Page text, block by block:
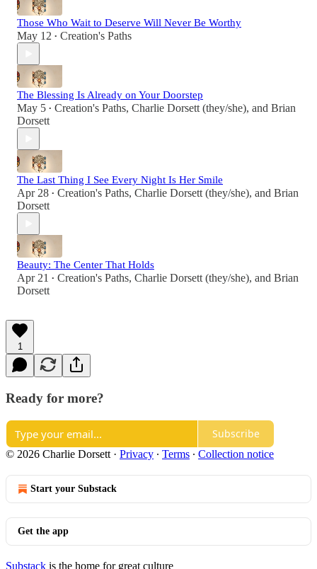
Those Who Wait to Deserve Will Never Be Worthy
May 12 • Creation's Paths
The Blessing Is Already on Your Doorstep
May 5 • Creation's Paths, Charlie Dorsett (they/she), and Brian
Dorsett
The Last Thing I See Every Night Is Her Smile
Apr 28 • Creation's Paths, Charlie Dorsett (they/she), and Brian
Dorsett
Beauty: The Center That Holds
Apr 21 • Creation's Paths, Charlie Dorsett (they/she), and Brian
Dorsett
1
Ready for more?
Subscribe
© 2026 Charlie Dorsett · Privacy ∙ Terms ∙ Collection notice
Start your Substack
Get the app
Substack is the home for great culture